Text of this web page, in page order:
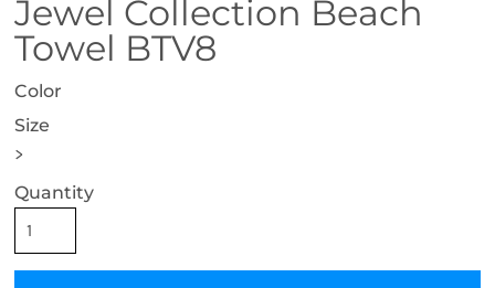
Jewel Collection Beach
Towel BTV8
Color
Size
>
Quantity